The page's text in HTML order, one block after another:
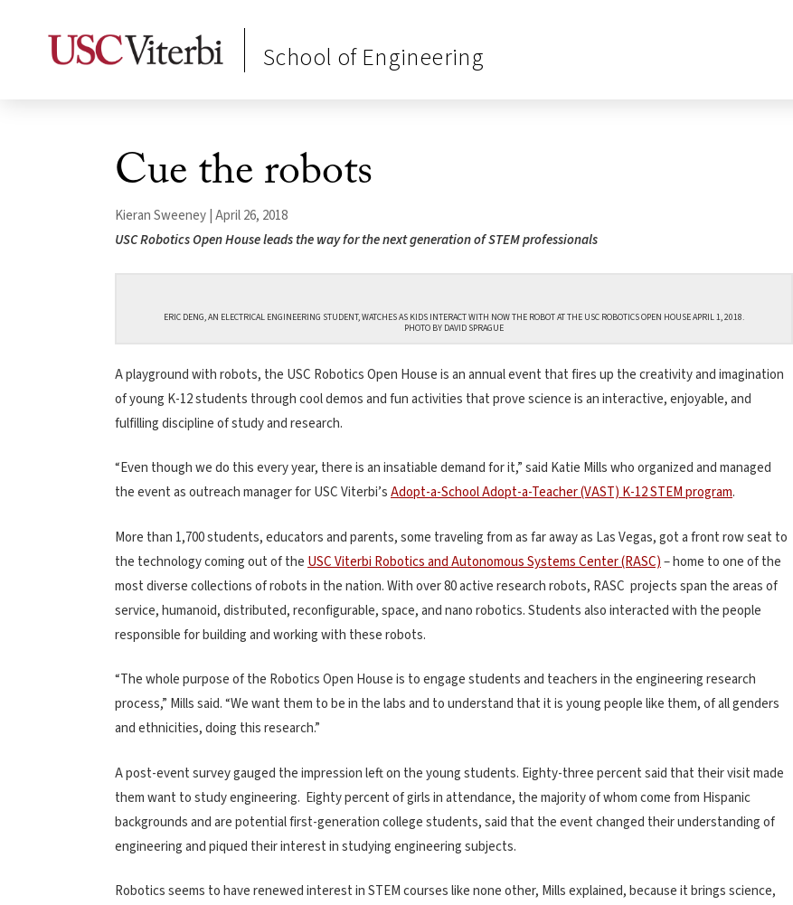
School of Engineering
Cue the robots
Kieran Sweeney | April 26, 2018
USC Robotics Open House leads the way for the next generation of STEM professionals
ERIC DENG, AN ELECTRICAL ENGINEERING STUDENT, WATCHES AS KIDS INTERACT WITH NOW THE ROBOT AT THE USC ROBOTICS OPEN HOUSE APRIL 1, 2018.
PHOTO BY DAVID SPRAGUE
A playground with robots, the USC Robotics Open House is an annual event that fires up the creativity and imagination
of young K-12 students through cool demos and fun activities that prove science is an interactive, enjoyable, and
fulfilling discipline of study and research.
“Even though we do this every year, there is an insatiable demand for it,” said Katie Mills who organized and managed
the event as outreach manager for USC Viterbi’sAdopt-a-School Adopt-a-Teacher (VAST) K-12 STEM program.
More than 1,700 students, educators and parents, some traveling from as far away as Las Vegas, got a front row seat to
the technology coming out of the USC Viterbi Robotics and Autonomous Systems Center (RASC)– home to one of the
most diverse collections of robots in the nation. With over 80 active research robots, RASC projects span the areas of
service, humanoid, distributed, reconfigurable, space, and nano robotics. Students also interacted with the people
responsible for building and working with these robots.
“The whole purpose of the Robotics Open House is to engage students and teachers in the engineering research
process,” Mills said. “We want them to be in the labs and to understand that it is young people like them, of all genders
and ethnicities, doing this research.”
A post-event survey gauged the impression left on the young students. Eighty-three percent said that their visit made
them want to study engineering. Eighty percent of girls in attendance, the majority of whom come from Hispanic
backgrounds and are potential first-generation college students, said that the event changed their understanding of
engineering and piqued their interest in studying engineering subjects.
Robotics seems to have renewed interest in STEM courses like none other, Mills explained, because it brings science,